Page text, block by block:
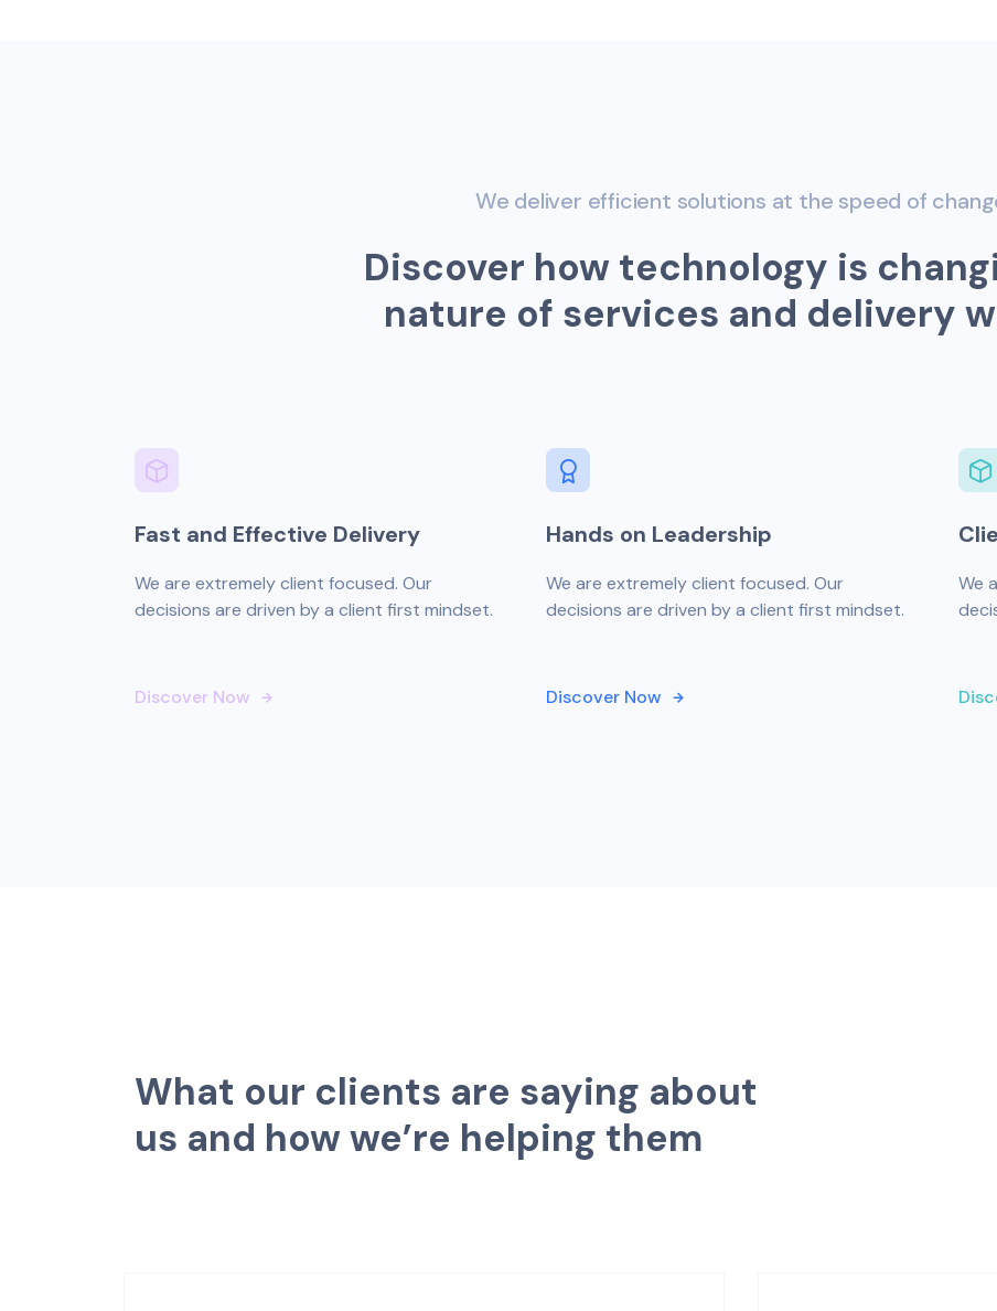
We deliver efficient solutions at the speed of
Discover how technology is chang
nature of services and delivery w
Fast and Effective Delivery
We are extremely client focused. Our
decisions are driven by a client first mindset.
Discover Now
Hands on Leadership
We are extremely client focused. Our
decisions are driven by a client first mindset.
Discover Now
We
What our clients are saying about
us and howwe’re helping them